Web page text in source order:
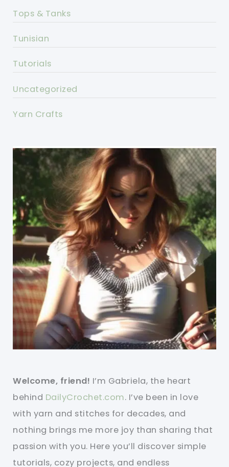
Tops & Tanks
Tunisian
Tutorials
Uncategorized
Yarn Crafts
Welcome, friend! I’m Gabriela, the heart
behind DailyCrochet.com. I’ve been in love
with yarn and stitches for decades, and
nothing brings me more joy than sharing that
passion with you. Here you’ll discover simple
tutorials, cozy projects, and endless